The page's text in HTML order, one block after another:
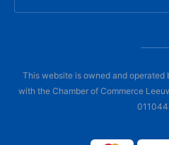
This website is owned and operated
with the Chamber of Commerce